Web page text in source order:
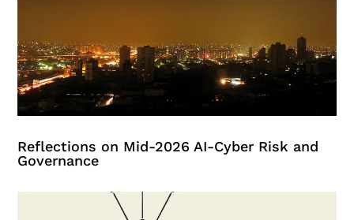
Reflections on Mid-2026 AI-Cyber Risk and
Governance